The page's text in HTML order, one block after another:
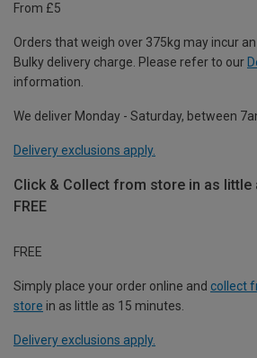
From £5
Orders that weigh over 375kg may incur
Bulky delivery charge. Please refer to our
information.
We deliver Monday - Saturday, between
Delivery exclusions apply.
Click & Collect from store in as little
FREE
FREE
Simply place your order online and collect
store in as little as 15 minutes.
Delivery exclusions apply.